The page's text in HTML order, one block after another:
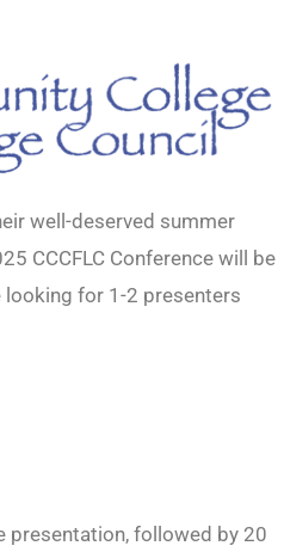
well-deserved summer
CCCFLC Conference will be
looking for 1-2 presenters
presentation, followed by 20